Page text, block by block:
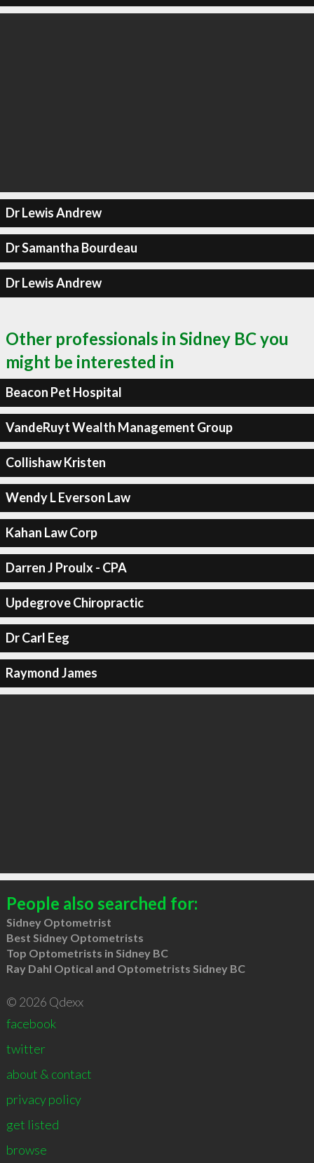
Dr Lewis Andrew
Dr Samantha Bourdeau
Dr Lewis Andrew
Other professionals in Sidney BC you
might be interested in
Beacon Pet Hospital
VandeRuyt Wealth Management Group
Collishaw Kristen
Wendy L Everson Law
Kahan Law Corp
Darren J Proulx - CPA
Updegrove Chiropractic
Dr Carl Eeg
Raymond James
People also searched for:
Sidney Optometrist
Best Sidney Optometrists
Top Optometrists in Sidney BC
Ray Dahl Optical and Optometrists Sidney BC
© 2026 Qdexx
facebook
twitter
about & contact
privacy policy
get listed
browse